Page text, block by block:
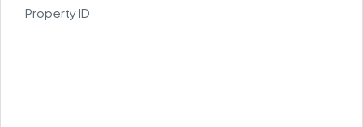
Property ID